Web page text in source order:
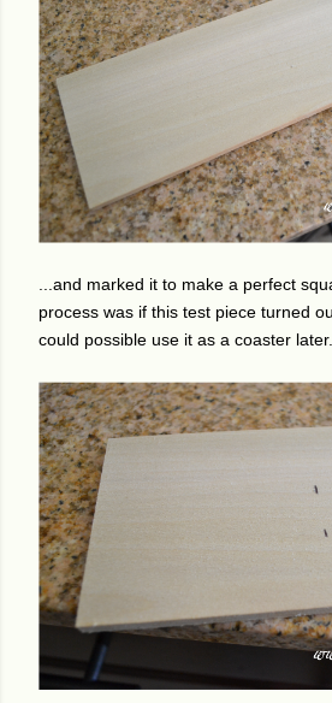
...and marked it to make a perfect
process was if this test piece turned
could possible use it as a coaster later.